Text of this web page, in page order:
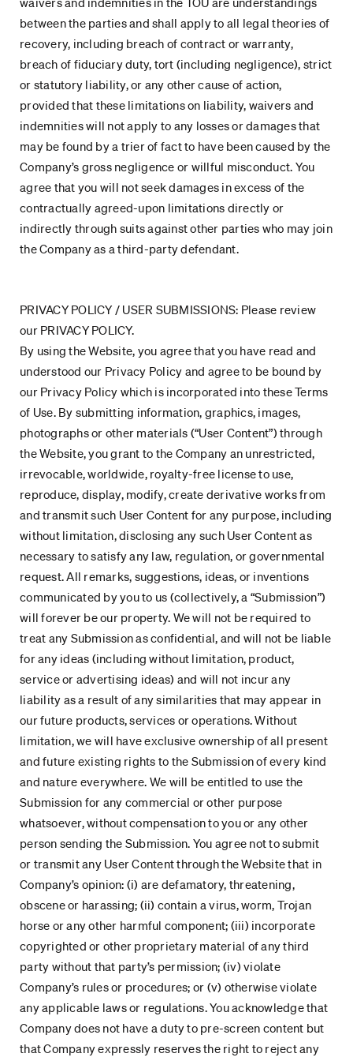
between the parties and shall apply to all legal theories of
recovery, including breach of contract or warranty,
breach of fiduciary duty, tort (including negligence), strict
or statutory liability, or any other cause of action,
provided that these limitations on liability, waivers and
indemnities will not apply to any losses or damages that
may be found by a trier of fact to have been caused by the
Company’s gross negligence or willful misconduct. You
agree that you will not seek damages in excess of the
contractually agreed-upon limitations directly or
indirectly through suits against other parties who may join
the Company as a third-party defendant.
PRIVACY POLICY / USER SUBMISSIONS: Please review
our PRIVACY POLICY.
By using the Website, you agree that you have read and
understood our Privacy Policy and agree to be bound by
our Privacy Policy which is incorporated into these Terms
of Use. By submitting information, graphics, images,
photographs or other materials (“User Content”) through
the Website, you grant to the Company an unrestricted,
irrevocable, worldwide, royalty-free license to use,
reproduce, display, modify, create derivative works from
and transmit such User Content for any purpose, including
without limitation, disclosing any such User Content as
necessary to satisfy any law, regulation, or governmental
request. All remarks, suggestions, ideas, or inventions
communicated by you to us (collectively, a “Submission”)
will forever be our property. We will not be required to
treat any Submission as confidential, and will not be liable
for any ideas (including without limitation, product,
service or advertising ideas) and will not incur any
liability as a result of any similarities that may appear in
our future products, services or operations. Without
limitation, we will have exclusive ownership of all present
and future existing rights to the Submission of every kind
and nature everywhere. We will be entitled to use the
Submission for any commercial or other purpose
whatsoever, without compensation to you or any other
person sending the Submission. You agree not to submit
or transmit any User Content through the Website that in
Company’s opinion: (i) are defamatory, threatening,
obscene or harassing; (ii) contain a virus, worm, Trojan
horse or any other harmful component; (iii) incorporate
copyrighted or other proprietary material of any third
party without that party’s permission; (iv) violate
Company’s rules or procedures; or (v) otherwise violate
any applicable laws or regulations. You acknowledge that
Company does not have a duty to pre-screen content but
that Company expressly reserves the right to reject any